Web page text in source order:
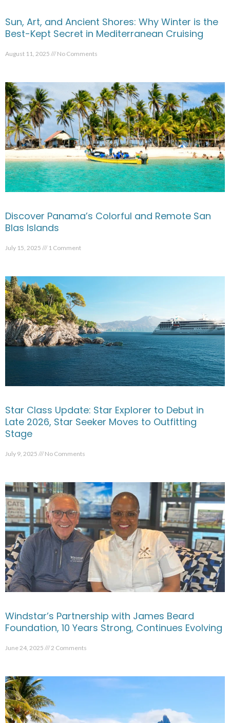
Sun, Art, and Ancient Shores: Why Winter is the
Best-Kept Secret in Mediterranean Cruising
August 11, 2025 No Comments
Discover Panama’s Colorful and Remote San
Blas Islands
July 15, 2025 1 Comment
Star Class Update: Star Explorer to Debut in
Late 2026, Star Seeker Moves to Outfitting
Stage
July 9, 2025 No Comments
Windstar’s Partnership with James Beard
Foundation, 10 Years Strong, Continues Evolving
June 24, 2025 2 Comments